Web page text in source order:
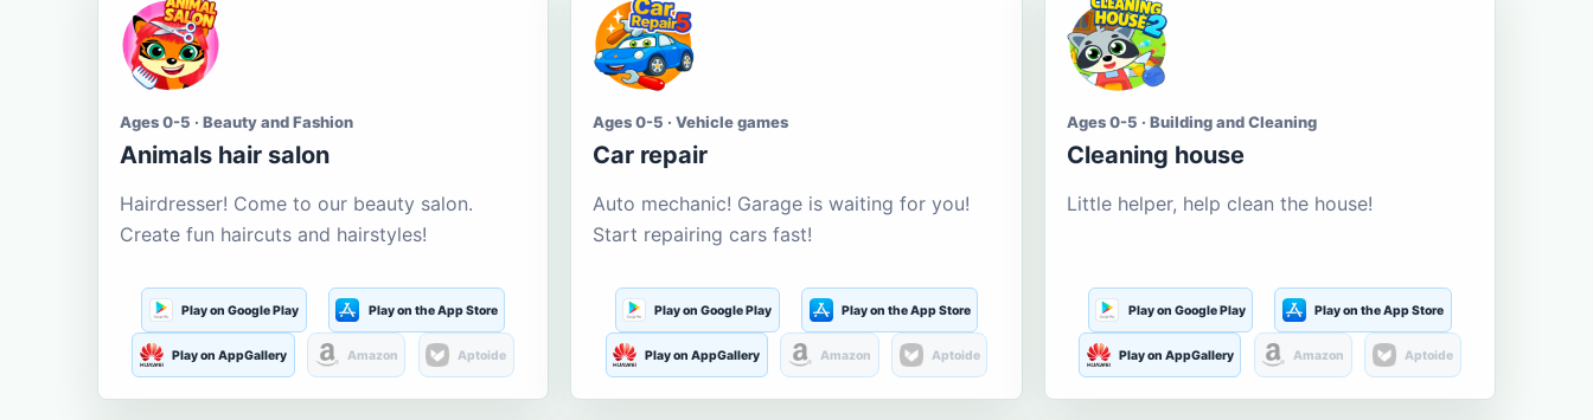
Ages 0-5 · Beauty and Fashion
Animals hair salon
Hairdresser! Come to our beauty salon.
Create fun haircuts and hairstyles!
Play on Google Play Play on the App Store
Play on AppGallery Amazon Aptoide
Ages 0-5 · Vehicle games
Car repair
Auto mechanic! Garage is waiting for you!
Start repairing cars fast!
Play on Google Play Play on the App Store
Play on AppGallery Amazon Aptoide
Ages 0-5 · Building and Cleaning
Cleaning house
Little helper, help clean the house!
Play on Google Play Play on the App Store
Play on AppGallery Amazon Aptoide